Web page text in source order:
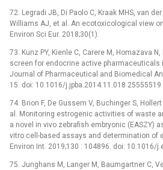
72. Legradi JB, Di Paolo C, Kraak MHS, van
Williams AJ, et al. An ecotoxicological view
Environ Sci Eur. 2018;30(1).
73. Kunz PY, Kienle C, Carere M, Homazava
screen for endocrine active pharmaceuticals
Journal of Pharmaceutical and Biomedical
15. doi: 10.1016/j.jpba.2014.11.018 25555519
74. Brion F, De Gussem V, Buchinger S,
al. Monitoring estrogenic activities of waste
a novel in vivo zebrafish embryonic (EASZY)
vitro cell-based assays and determination of
Environ Int. 2019;130 : 104896. doi: 10.1016/
75. Junghans M, Langer M, Baumgartner C,